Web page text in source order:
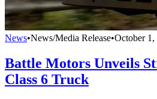
News•News/Media Release•October 1,
Battle Motors Unveils
Class 6 Truck